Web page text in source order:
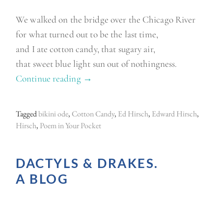
We walked on the bridge over the Chicago River
for what turned out to be the last time,
and I ate cotton candy, that sugary air,
that sweet blue light sun out of nothingness.
Continue reading “
e
n
→
Taggedbikini ode, Cotton Candy, Ed Hirsch, Edward Hirsch,
Hirsch, Poem in Your Pocket
DACTYLS & DRAKES.
A BLOG